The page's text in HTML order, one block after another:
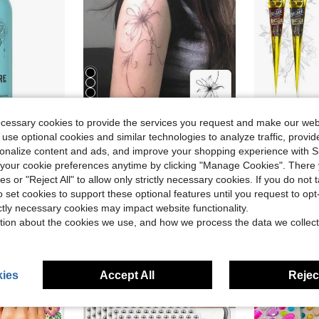
| Ear Piercing Cleaner Spray | Saline Solution For Piercings | Piercing &Amp; Keloid Bump Removal For Ears, Belly Nose Piercings
Save $0.31
-16% 1pc Valentine's Day Temporary Tattoo Sticker, Y2K Style Lily Pattern, Waterproof Sweatproof Washable Non-Reflective, Suitable For Arms And Shoulders, Realistic Tattoo For Fashion Lovers, Lasts 3-5 Days,Sketch Style
(100)
$1.59 200+ sold
Local -50% 3/4 Pcs
#6 Bestseller
$4.09 100+
cookies to provide the services you request and make our
optional cookies and similar technologies to analyze traffic,
content and ads, and improve your shopping experience with
cookie preferences anytime by clicking "Manage Cookies". There
or "Reject All" to allow only strictly necessary cookies. If you do not
set cookies to support these optional features until you request to
necessary cookies may impact website functionality.
about the cookies we use, and how we process the data we
Accept All